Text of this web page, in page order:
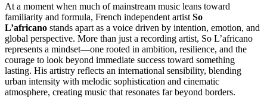
At a moment when much of mainstream music leans toward
familiarity and formula, French independent artist So
L’africano stands apart as a voice driven by intention, emotion, and
global perspective. More than just a recording artist, So L’africano
represents a mindset—one rooted in ambition, resilience, and the
courage to look beyond immediate success toward something
lasting. His artistry reflects an international sensibility, blending
urban intensity with melodic sophistication and cinematic
atmosphere, creating music that resonates far beyond borders.